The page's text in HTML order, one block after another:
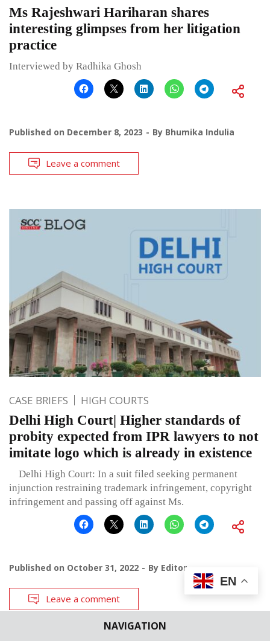
NAVIGATION
Ms Rajeshwari Hariharan shares
interesting glimpses from her litigation
practice
Interviewed by Radhika Ghosh
Published on December 8, 2023 By Bhumika Indulia
Leave a comment
CASE BRIEFS HIGH COURTS
Delhi High Court| Higher standards of
probity expected from IPR lawyers to not
imitate logo which is already in existence
Delhi High Court: In a suit filed seeking permanent
injunction restraining trademark infringement, copyright
infringement and passing off against Ms.
Published on October 31, 2022 By Editor
Leave a comment
EN